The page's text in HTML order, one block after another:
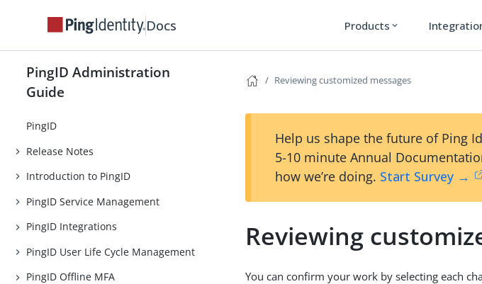
Docs Products expand_more
PingID Administration
Guide
PingID
Release Notes
Introduction to PingID
PingID Service Management
PingID Integrations
PingID User Life Cycle Management
PingID Offline MFA
Reviewing customized messages
Help us shape the future of Ping
5-10 minute Annual
how we’re doing. Start Survey →
Reviewing
You can confirm your work by selecting each